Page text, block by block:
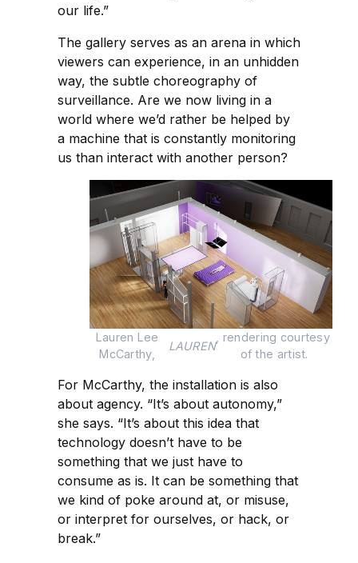
our life.”
The gallery serves as an arena in which
viewers can experience, in an unhidden
way, the subtle choreography of
surveillance. Are we now living in a
world where we’d rather be helped by
a machine that is constantly monitoring
us than interact with another person?
Lauren Lee
McCarthy,
LAUREN
, rendering courtesy
of the artist.
For McCarthy, the installation is also
about agency. “It’s about autonomy,”
she says. “It’s about this idea that
technology doesn’t have to be
something that we just have to
consume as is. It can be something that
we kind of poke around at, or misuse,
or interpret for ourselves, or hack, or
break.”